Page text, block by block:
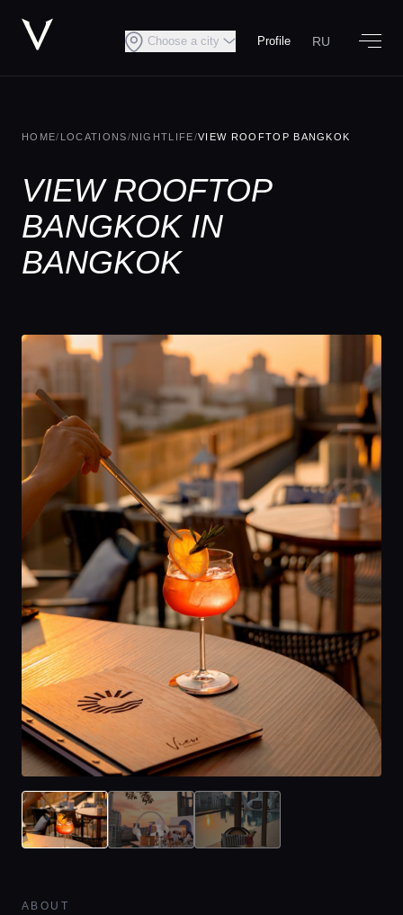
Choose a city Profile RU
HOME/ LOCATIONS/NIGHTLIFE/VIEW ROOFTOP BANGKOK
VIEW ROOFTOP
BANGKOK IN
BANGKOK
ABOUT